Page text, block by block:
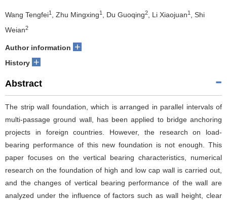
Wang Tengfei1 , Zhu Mingxing1 , Du Guoqing2 , Li Xiaojuan1
, Shi
Weian2
Author information +
History +
Abstract
The strip wall foundation, which is arranged in parallel intervals of
multi-passage ground wall, has been applied to bridge anchoring
projects in foreign countries. However, the research on load-
bearing performance of this new foundation is not enough. This
paper focuses on the vertical bearing characteristics, numerical
research on the foundation of high and low cap wall is carried out,
and the changes of vertical bearing performance of the wall are
analyzed under the influence of factors such as wall height, clear